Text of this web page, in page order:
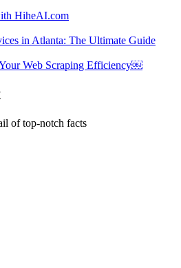
HiheAI.com
in Atlanta: The Ultimate Guide
Web Scraping Efficiency￼
of top-notch facts